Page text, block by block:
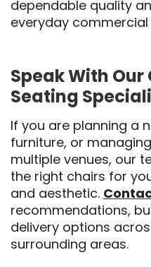
dependable quality
everyday commercial
Speak With
Seating
If you are planning a
furniture, or
multiple venues, our
the right chairs for
and aesthetic.
recommendations,
delivery options
surrounding areas.